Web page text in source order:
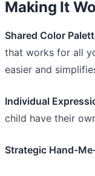
Making It
Shared Color
that works for all
easier and
Individual
child have their
Strategic Hand-